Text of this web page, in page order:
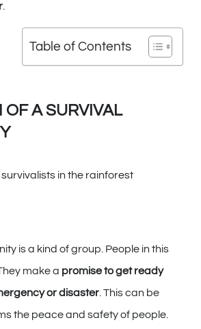
.
Table of Contents
OF A SURVIVAL
is a kind of group. People in this
make a promise to get ready
or disaster. This can be
the peace and safety of people.